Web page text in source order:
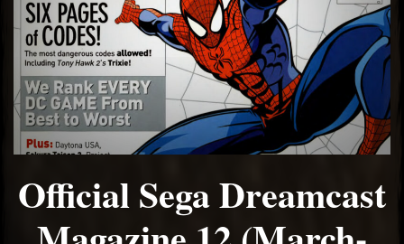
Official Sega Dreamcast